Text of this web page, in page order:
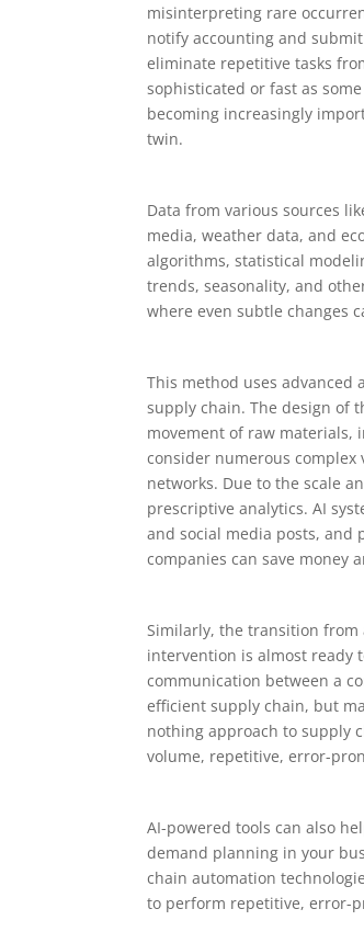
misinterpreting rare
notify accounting and
eliminate repetitive tasks
sophisticated or fast as
becoming increasingly
twin.
Data from various sources
media, weather data, and
algorithms, statistical
trends, seasonality, and
where even subtle changes
This method uses advanced
supply chain. The design of
movement of raw materials,
consider numerous
networks. Due to the scale
prescriptive analytics. AI
and social media posts,
companies can save money
Similarly, the transition from
intervention is almost ready
communication between a
efficient supply chain, but
nothing approach to supply
volume, repetitive, error-
AI-powered tools can also
demand planning in your
chain automation
to perform repetitive, error-